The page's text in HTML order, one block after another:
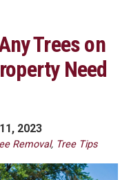
Trees on
Need
2023
Removal, Tree Tips